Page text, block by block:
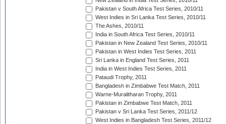
Pakistan v South Africa Test Series, 2010/11
West Indies in Sri Lanka Test Series, 2010/11
The Ashes, 2010/11
India in South Africa Test Series, 2010/11
Pakistan in New Zealand Test Series, 2010/11
Pakistan in West Indies Test Series, 2011
Sri Lanka in England Test Series, 2011
India in West Indies Test Series, 2011
Pataudi Trophy, 2011
Bangladesh in Zimbabwe Test Match, 2011
Warne-Muralitharan Trophy, 2011
Pakistan in Zimbabwe Test Match, 2011
Pakistan v Sri Lanka Test Series, 2011/12
West Indies in Bangladesh Test Series, 2011/12